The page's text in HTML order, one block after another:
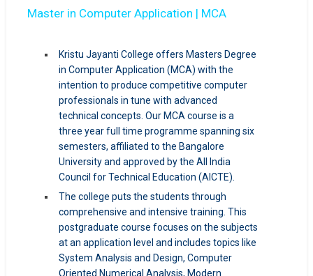
Master in Computer Application | MCA
Kristu Jayanti College offers Masters Degree
in Computer Application (MCA) with the
intention to produce competitive computer
professionals in tune with advanced
technical concepts. Our MCA course is a
three year full time programme spanning six
semesters, affiliated to the Bangalore
University and approved by the All India
Council for Technical Education (AICTE).
The college puts the students through
comprehensive and intensive training. This
postgraduate course focuses on the subjects
at an application level and includes topics like
System Analysis and Design, Computer
Oriented Numerical Analysis, Modern